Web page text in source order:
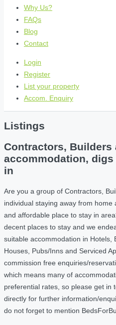
Why Us?
FAQs
Blog
Contact
Login
Register
List your property
Accom. Enquiry
Listings
Contractors, Builders
accommodation,
in
Are you a group of Contractors,
individual staying away from
and affordable place to stay in
decent places to stay and we
suitable accommodation in Hotels,
Houses, Pubs/Inns and Serviced
commission free enquiries/
which means many of
preferential rates, so please get in
directly for further information/
do not forget to mention